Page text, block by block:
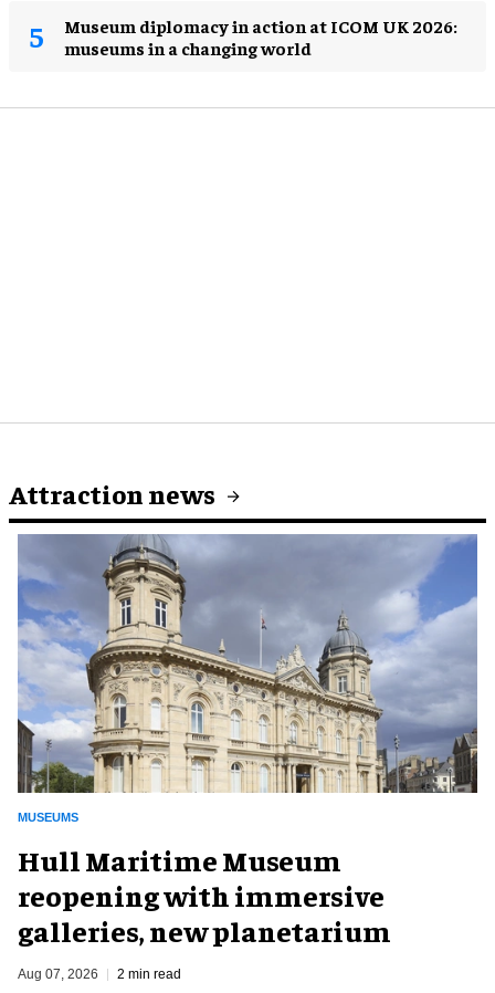
Museum diplomacy in action at ICOM UK 2026:
museums in a changing world
Attraction news
MUSEUMS
Hull Maritime Museum
reopening with immersive
galleries, new planetarium
Aug 07, 2026 2 min read